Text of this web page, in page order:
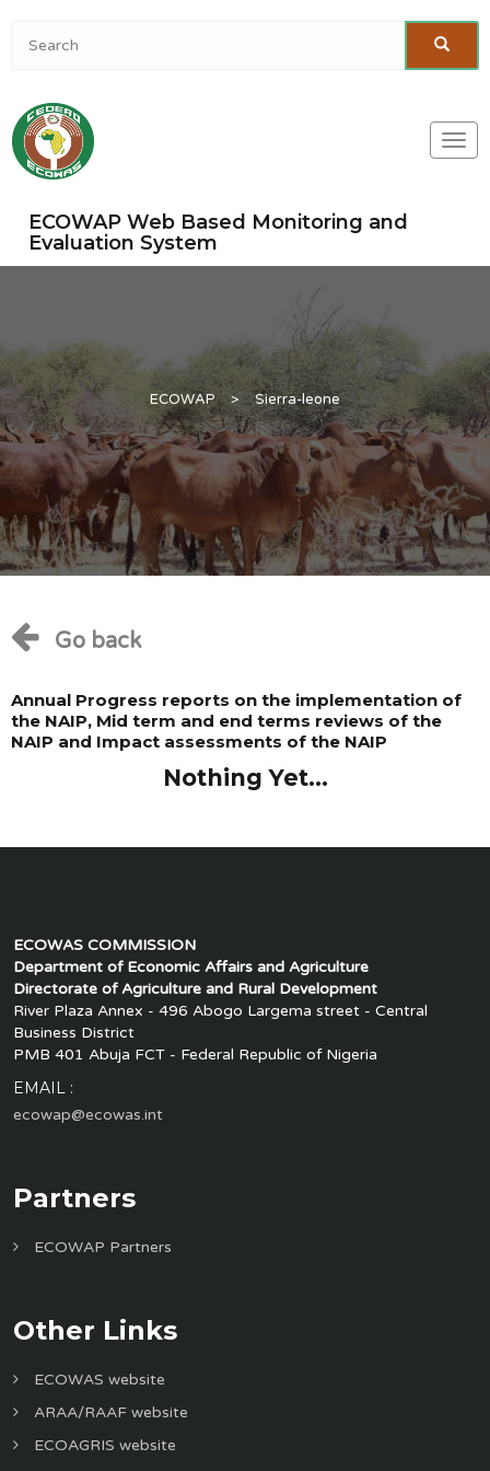
ECOWAP Web Based Monitoring and
Evaluation System
ECOWAP > Sierra-leone
Go back
Annual Progress reports on the implementation of
the NAIP, Mid term and end terms reviews of the
NAIP and Impact assessments of the NAIP
Nothing Yet...
ECOWAS COMMISSION
Department of Economic Affairs and Agriculture
Directorate of Agriculture and Rural Development
River Plaza Annex - 496 Abogo Largema street - Central
Business District
PMB 401 Abuja FCT - Federal Republic of Nigeria
EMAIL :
ecowap@ecowas.int
Partners
ECOWAP Partners
Other Links
ECOWAS website
ARAA/RAAF website
ECOAGRIS website